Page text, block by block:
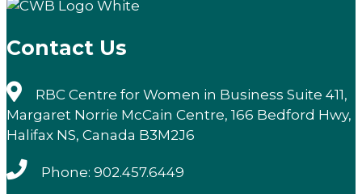
Contact Us
RBC Centre for Women in Business Suite 411,
Margaret Norrie McCain Centre, 166 Bedford Hwy,
Halifax NS, Canada B3M2J6
Phone: 902.457.6449